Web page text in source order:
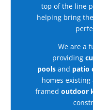
top of the line
helping bring
We are a
providing
pools and patio
homes
framed outdoor